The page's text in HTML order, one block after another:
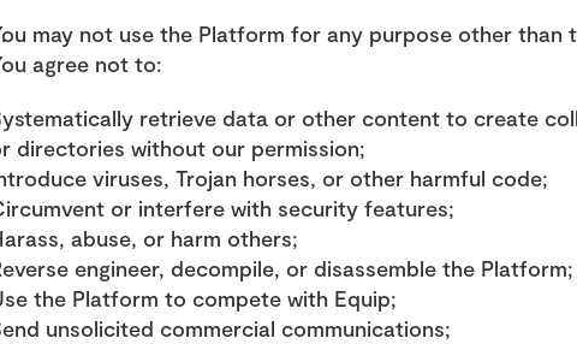
may not use the Platform for any purpose other than
agree not to:
retrieve data or other content to create
directories without our permission;
viruses, Trojan horses, or other harmful code;
or interfere with security features;
abuse, or harm others;
engineer, decompile, or disassemble the Platform;
the Platform to compete with Equip;
unsolicited commercial communications;